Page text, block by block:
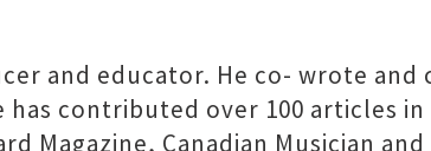
and educator. He co- wrote and
contributed over 100 articles
Magazine, Canadian Musician